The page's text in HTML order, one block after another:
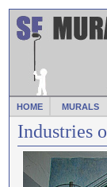
HOME MURALS
Industries